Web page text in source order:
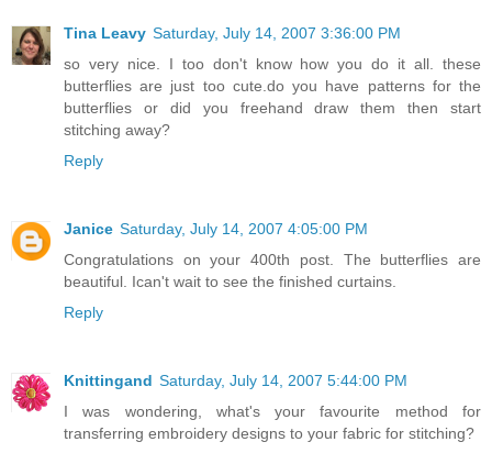
Tina Leavy Saturday, July 14, 2007 3:36:00 PM
so very nice. I too don't know how you do it all. these
butterflies are just too cute.do you have patterns for the
butterflies or did you freehand draw them then start
stitching away?
Reply
Janice Saturday, July 14, 2007 4:05:00 PM
Congratulations on your 400th post. The butterflies are
beautiful. Ican't wait to see the finished curtains.
Reply
Knittingand Saturday, July 14, 2007 5:44:00 PM
I was wondering, what's your favourite method for
transferring embroidery designs to your fabric for stitching?